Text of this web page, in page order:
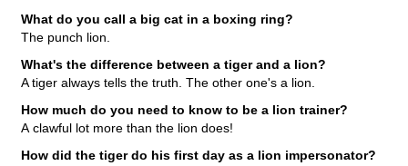
What do you call a big cat in a boxing ring?
The punch lion.
What's the difference between a tiger and a lion?
A tiger always tells the truth. The other one's a lion.
How much do you need to know to be a lion trainer?
A clawful lot more than the lion does!
How did the tiger do his first day as a lion impersonator?